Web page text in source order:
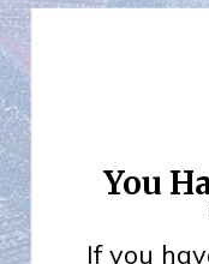
You
If you